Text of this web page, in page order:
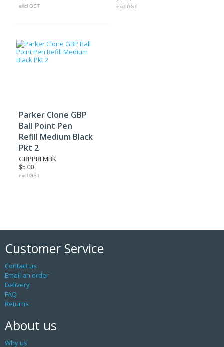
excl GST excl GST
Parker Clone GBP
Ball Point Pen
Refill Medium Black
Pkt 2
GBPPRFMBK
$5.00
excl GST
Customer Service
Contact us
Email an order
Delivery
FAQ
Returns
About us
Why us